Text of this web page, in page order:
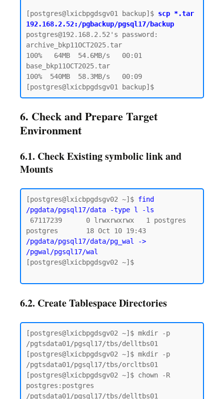
[postgres@lxicbpgdsgv01 backup]$ scp *.tar
192.168.2.52:/pgbackup/pgsql17/backup
postgres@192.168.2.52's password:
archive_bkp11OCT2025.tar
100%   64MB  54.6MB/s   00:01
base_bkp11OCT2025.tar
100%  540MB  58.3MB/s   00:09
6. Check and Prepare Target
Environment
6.1. Check Existing symbolic link and
Mounts
[postgres@lxicbpgdsgv02 ~]$ find
/pgdata/pgsql17/data -type l -ls
/pgdata/pgsql17/data/pg_wal ->
/pgwal/pgsql17/wal
[postgres@lxicbpgdsgv02 ~]$
6.2. Create Tablespace Directories
[postgres@lxicbpgdsgv02 ~]$ mkdir -p
/pgtsdata01/pgsql17/tbs/delltbs01
[postgres@lxicbpgdsgv02 ~]$ mkdir -p
/pgtsdata01/pgsql17/tbs/orcltbs01
[postgres@lxicbpgdsgv02 ~]$ chown -R
postgres:postgres
/pgtsdata01/pgsql17/tbs/delltbs01